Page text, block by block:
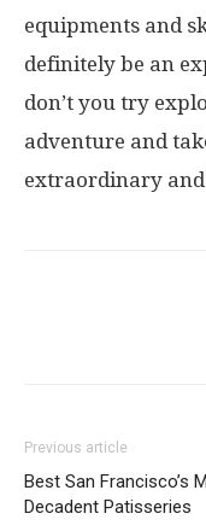
equipments and
definitely be an
don’t you try
adventure and
extraordinary
Previous article
Best San Francisco’s
Decadent Patisseries